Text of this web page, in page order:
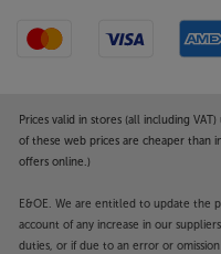
products, the VRDS-
The robust metal
and function as
reduce distortion to
Teac VRDS-701.
Prices valid in stores (all including
of these web prices are cheaper than
offers online.)
E&OE. We are entitled to update the
account of any increase in our
duties, or if due to an error or